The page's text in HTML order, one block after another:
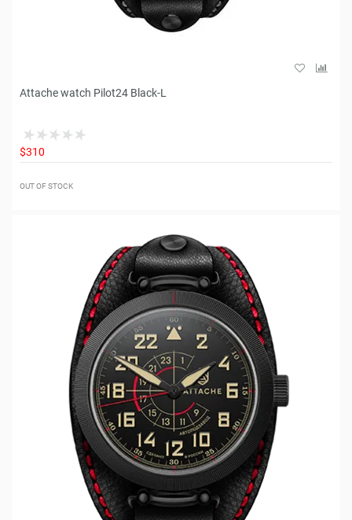
Attache watch Pilot24 Black-L
$310
OUT OF STOCK